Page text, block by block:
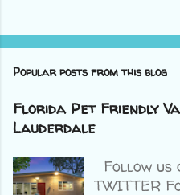
Popular posts from this blog
Florida Pet Friendly
Lauderdale
Follow us
TWITTER